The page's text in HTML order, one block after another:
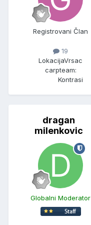
Registrovani Član
19
LokacijaVrsac
carpteam:
Kontrasi
dragan
milenkovic
Globalni Moderator